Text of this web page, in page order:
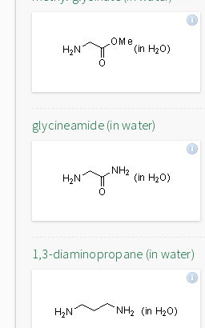
glycineamide (in water)
1,3-diaminopropane (in water)